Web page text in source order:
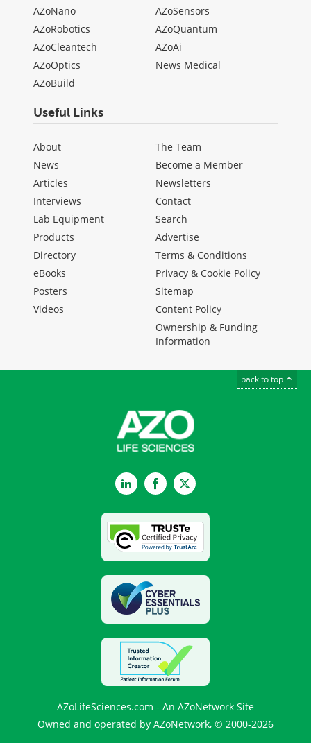
AZoNano
AZoRobotics
AZoCleantech
AZoOptics
AZoBuild
AZoSensors
AZoQuantum
AZoAi
News Medical
Useful Links
About
News
Articles
Interviews
Lab Equipment
Products
Directory
eBooks
Posters
Videos
The Team
Become a Member
Newsletters
Contact
Search
Advertise
Terms & Conditions
Privacy & Cookie Policy
Sitemap
Content Policy
Ownership & Funding
Information
back to top
LinkedInFacebookTwitter
AZoLifeSciences.com - An AZoNetwork Site
Owned and operated by AZoNetwork, © 2000-2026